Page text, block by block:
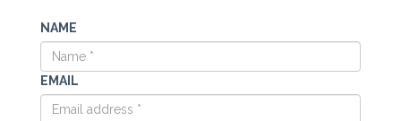
NAME
EMAIL